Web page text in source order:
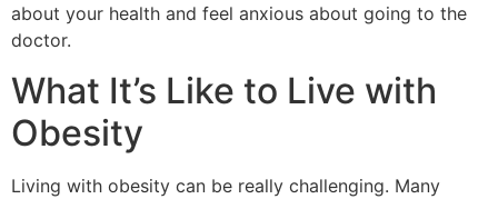
about your health and feel anxious about going to the
doctor.
What It’s Like to Live with
Obesity
Living with obesity can be really challenging. Many